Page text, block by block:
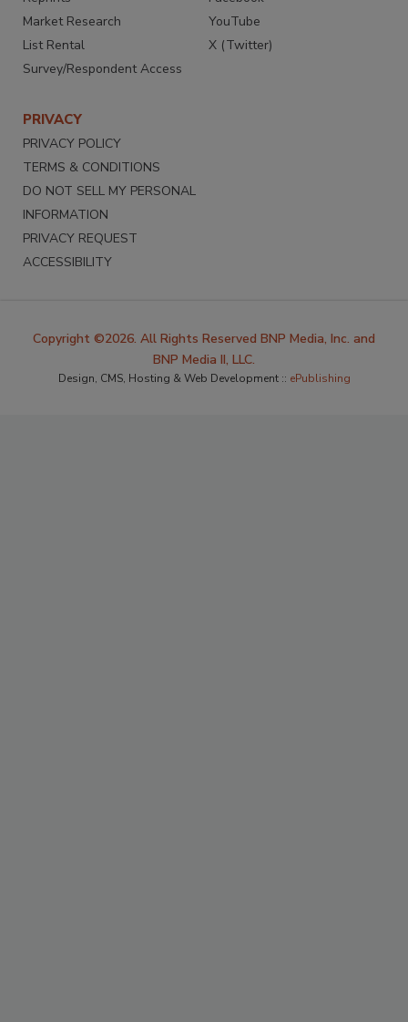
Market Research
List Rental
Survey/Respondent Access
YouTube
X (Twitter)
PRIVACY
PRIVACY POLICY
TERMS & CONDITIONS
DO NOT SELL MY PERSONAL
INFORMATION
PRIVACY REQUEST
ACCESSIBILITY
Copyright ©2026. All Rights Reserved BNP Media, Inc. and
BNP Media II, LLC.
Design, CMS, Hosting & Web Development :: ePublishing